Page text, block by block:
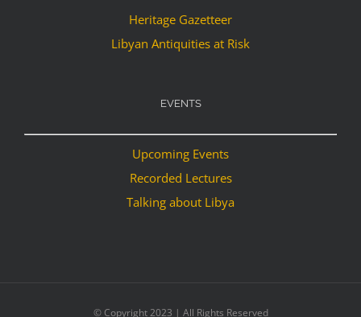
Heritage Gazetteer
Libyan Antiquities at Risk
EVENTS
Upcoming Events
Recorded Lectures
Talking about Libya
© Copyright 2023 | All Rights Reserved